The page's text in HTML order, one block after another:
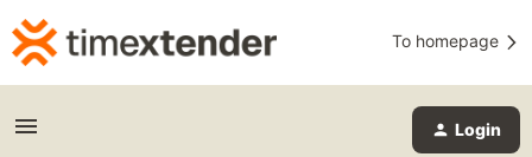
To homepage
Login